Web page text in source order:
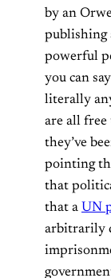
by an
publishing
powerful
you can
literally
are all free
they’ve
pointing
that
that a UN
arbitrarily